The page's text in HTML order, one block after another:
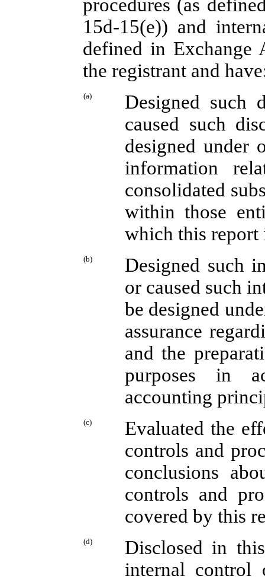
procedures (as
15d-15(e)) and
defined in Exchange
the registrant and
(a)
Designed such
caused such
designed under
information
consolidated
within those
which this report
(b)
Designed such
or caused such
be designed
assurance
and the
purposes in
accounting
(c)
Evaluated the
controls and
conclusions
controls and
covered by this
(d)
Disclosed in
internal control